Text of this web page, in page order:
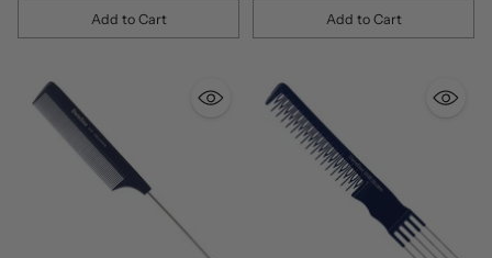
Add to Cart
Quantity
Add to Cart
Quantity